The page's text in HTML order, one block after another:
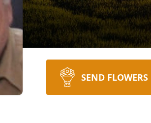
SEND FLOWERS